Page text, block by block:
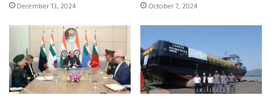
December 13, 2024
October 7, 2024